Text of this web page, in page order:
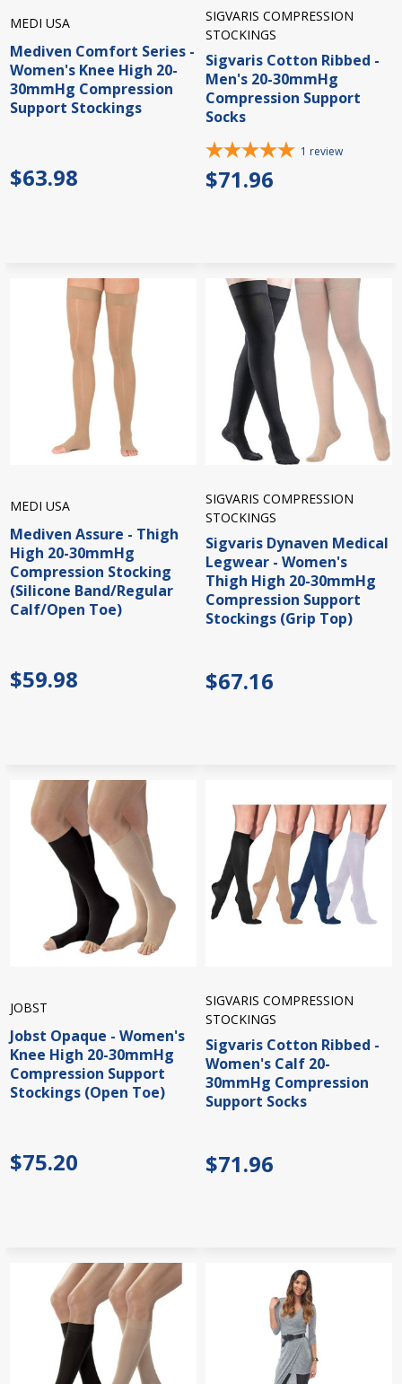
MEDI USA
Mediven Comfort Series -
Women's Knee High 20-
30mmHg Compression
Support Stockings
$63.98
SIGVARIS COMPRESSION
STOCKINGS
Sigvaris Cotton Ribbed -
Men's 20-30mmHg
Compression Support
Socks
1 review
$71.96
MEDI USA
Mediven Assure - Thigh
High 20-30mmHg
Compression Stocking
(Silicone Band/Regular
Calf/Open Toe)
$59.98
SIGVARIS COMPRESSION
STOCKINGS
Sigvaris Dynaven Medical
Legwear - Women's
Thigh High 20-30mmHg
Compression Support
Stockings (Grip Top)
$67.16
JOBST
Jobst Opaque - Women's
Knee High 20-30mmHg
Compression Support
Stockings (Open Toe)
$75.20
SIGVARIS COMPRESSION
STOCKINGS
Sigvaris Cotton Ribbed -
Women's Calf 20-
30mmHg Compression
Support Socks
$71.96